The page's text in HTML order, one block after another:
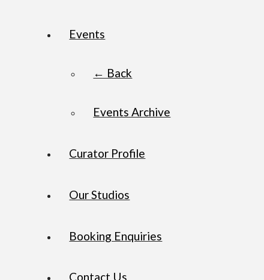
Events
← Back
Events Archive
Curator Profile
Our Studios
Booking Enquiries
Contact Us